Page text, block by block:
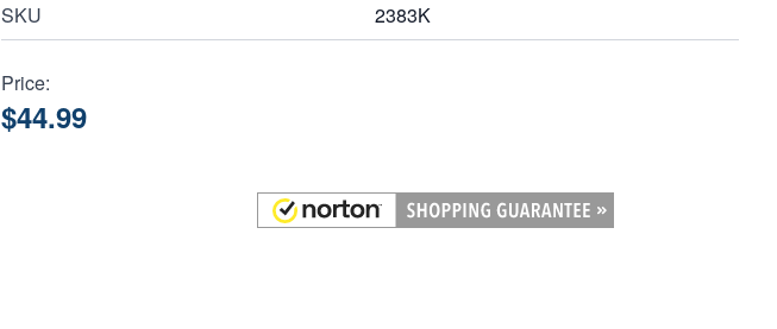
SKU 2383K
Price:
$44.99